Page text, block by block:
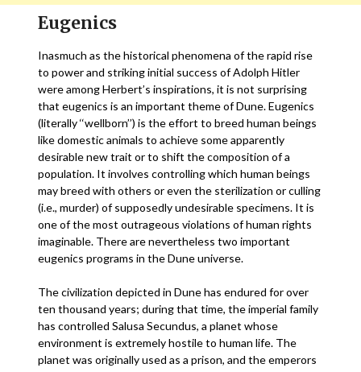
Eugenics
Inasmuch as the historical phenomena of the rapid rise
to power and striking initial success of Adolph Hitler
were among Herbert’s inspirations, it is not surprising
that eugenics is an important theme of Dune. Eugenics
(literally ‘‘wellborn’’) is the effort to breed human beings
like domestic animals to achieve some apparently
desirable new trait or to shift the composition of a
population. It involves controlling which human beings
may breed with others or even the sterilization or culling
(i.e., murder) of supposedly undesirable specimens. It is
one of the most outrageous violations of human rights
imaginable. There are nevertheless two important
eugenics programs in the Dune universe.
The civilization depicted in Dune has endured for over
ten thousand years; during that time, the imperial family
has controlled Salusa Secundus, a planet whose
environment is extremely hostile to human life. The
planet was originally used as a prison, and the emperors